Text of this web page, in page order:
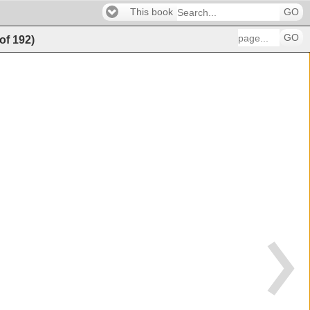
This book GO
of 192) GO